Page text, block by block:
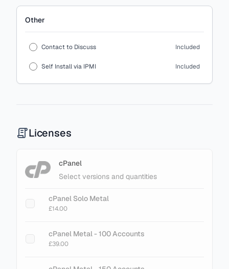
Other
Contact to Discuss Included
Self Install via IPMI Included
Licenses
cPanel
Select versions and quantities
cPanel Solo Metal
£14.00
cPanel Metal - 100 Accounts
£39.00